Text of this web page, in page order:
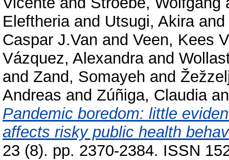
Eleftheriaand Utsugi, Akiraand
Caspar J.Van and Veen, Kees
Vázquez, Alexandraand
and Zand, Somayeh and
Andreas and Zúñiga, Claudia
Pandemic boredom: little
affects risky public health
23 (8). pp. 2370-2384. ISSN